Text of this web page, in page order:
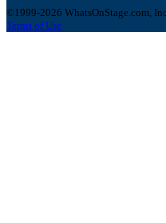
©1999-2026 WhatsOnStage.com,
Terms of Use